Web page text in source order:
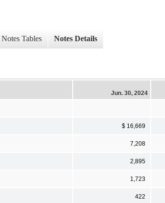
Notes Tables Notes Details
Jun. 30, 2024
$ 16,669
7,208
2,895
1,723
422